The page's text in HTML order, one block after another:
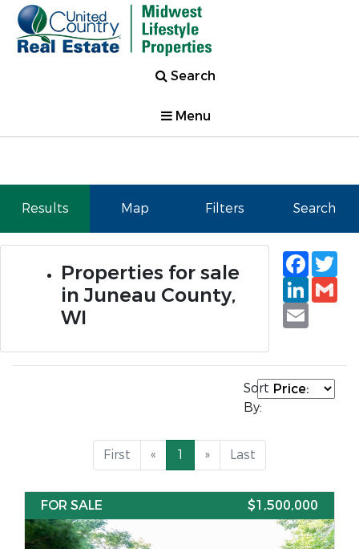
Search
Menu
Results Map Filters Search
Properties for sale
in Juneau County,
WI
Email
Sort
By:
First « 1 » Last
FOR SALE $1,500,000